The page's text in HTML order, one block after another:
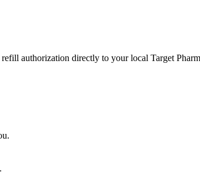
authorization directly to your local Target